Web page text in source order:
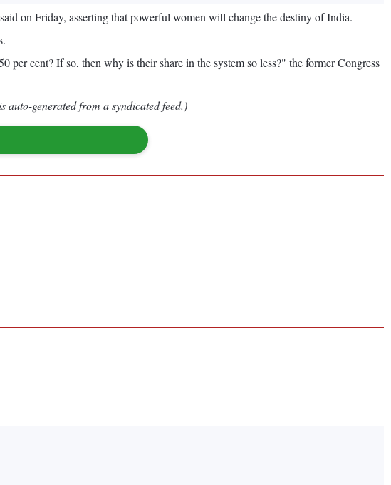
on Friday, asserting that powerful women will change the destiny of India.
cent? If so, then why is their share in the system so less?" the former Congress
auto-generated from a syndicated feed.)